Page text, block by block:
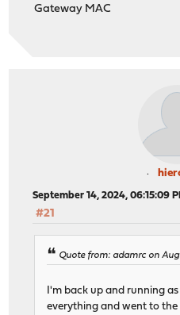
Gateway MAC
September 14, 2024, 06:15:09
#21
Quote from: adamrc on
I'm back up and running
everything and went to the